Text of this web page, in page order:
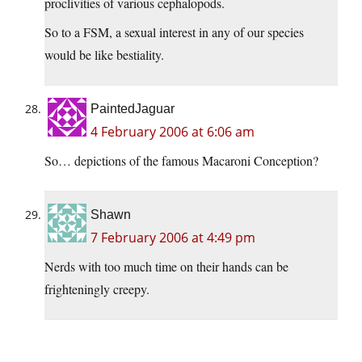
So to a FSM, a sexual interest in any of our species
would be like bestiality.
PaintedJaguar
4 February 2006 at 6:06 am
So… depictions of the famous Macaroni Conception?
Shawn
7 February 2006 at 4:49 pm
Nerds with too much time on their hands can be
frighteningly creepy.